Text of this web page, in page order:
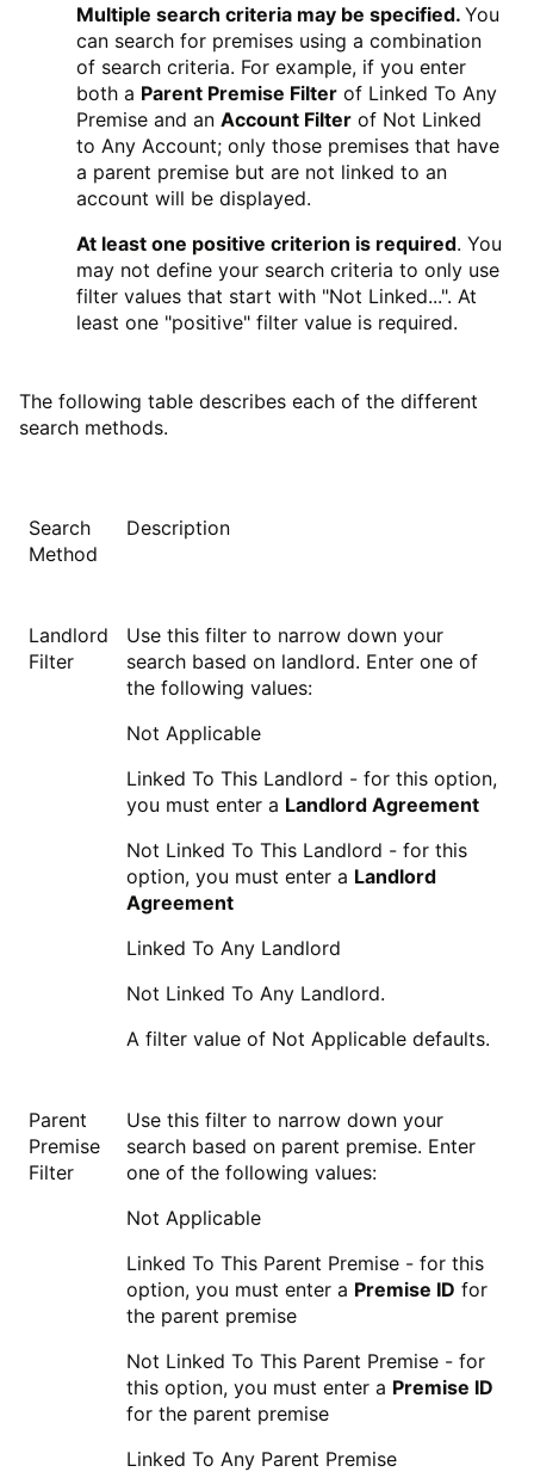
Multiple search criteria may be specified. You
can search for premises using a combination
of search criteria. For example, if you enter
both a Parent Premise Filter of Linked To Any
Premise and an Account Filter of Not Linked
to Any Account; only those premises that have
a parent premise but are not linked to an
account will be displayed.
At least one positive criterion is required. You
may not define your search criteria to only use
filter values that start with "Not Linked...". At
least one "positive" filter value is required.
The following table describes each of the different
search methods.
Search
Method
Description
Landlord
Filter
Use this filter to narrow down your
search based on landlord. Enter one of
the following values:
Not Applicable
Linked To This Landlord - for this option,
you must enter a Landlord Agreement
Not Linked To This Landlord - for this
option, you must enter a Landlord
Agreement
Linked To Any Landlord
Not Linked To Any Landlord.
A filter value of Not Applicable defaults.
Parent
Premise
Filter
Use this filter to narrow down your
search based on parent premise. Enter
one of the following values:
Not Applicable
Linked To This Parent Premise - for this
option, you must enter a Premise ID for
the parent premise
Not Linked To This Parent Premise - for
this option, you must enter a Premise ID
for the parent premise
Linked To Any Parent Premise